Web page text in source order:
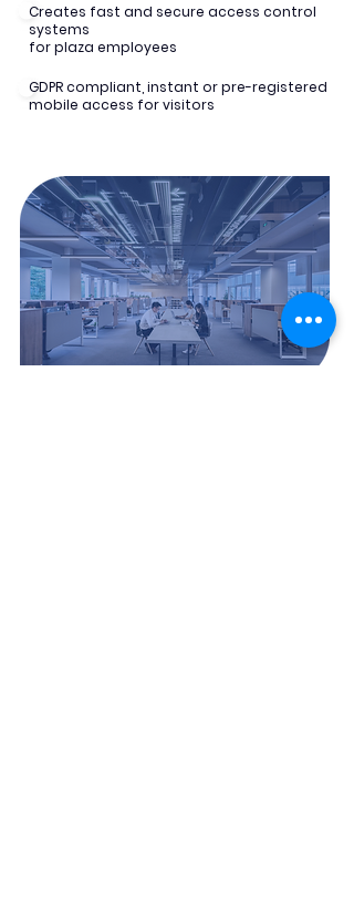
Creates fast and secure access control
systems
for plaza employees
GDPR compliant, instant or pre-registered
mobile access for visitors